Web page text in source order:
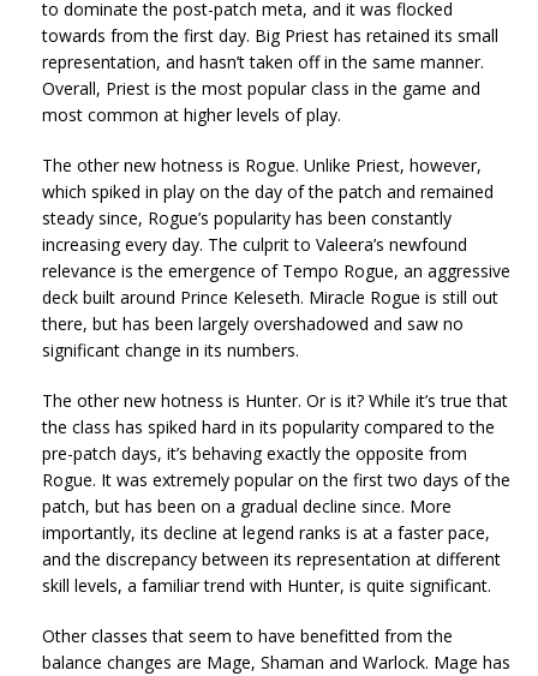
to dominate the post-patch meta, and it was flocked
towards from the first day. Big Priest has retained its small
representation, and hasn’t taken off in the same manner.
Overall, Priest is the most popular class in the game and
most common at higher levels of play.
The other new hotness is Rogue. Unlike Priest, however,
which spiked in play on the day of the patch and remained
steady since, Rogue’s popularity has been constantly
increasing every day. The culprit to Valeera’s newfound
relevance is the emergence of Tempo Rogue, an aggressive
deck built around Prince Keleseth. Miracle Rogue is still out
there, but has been largely overshadowed and saw no
significant change in its numbers.
The other new hotness is Hunter. Or is it? While it’s true that
the class has spiked hard in its popularity compared to the
pre-patch days, it’s behaving exactly the opposite from
Rogue. It was extremely popular on the first two days of the
patch, but has been on a gradual decline since. More
importantly, its decline at legend ranks is at a faster pace,
and the discrepancy between its representation at different
skill levels, a familiar trend with Hunter, is quite significant.
Other classes that seem to have benefitted from the
balance changes are Mage, Shaman and Warlock. Mage has